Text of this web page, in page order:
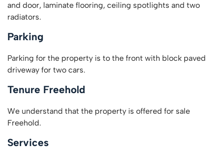
and door, laminate flooring, ceiling spotlights and two
radiators.
Parking
Parking for the property is to the front with block paved
driveway for two cars.
Tenure Freehold
We understand that the property is offered for sale
Freehold.
Services